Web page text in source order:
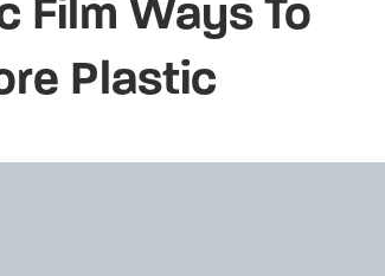
Film Ways To
Plastic